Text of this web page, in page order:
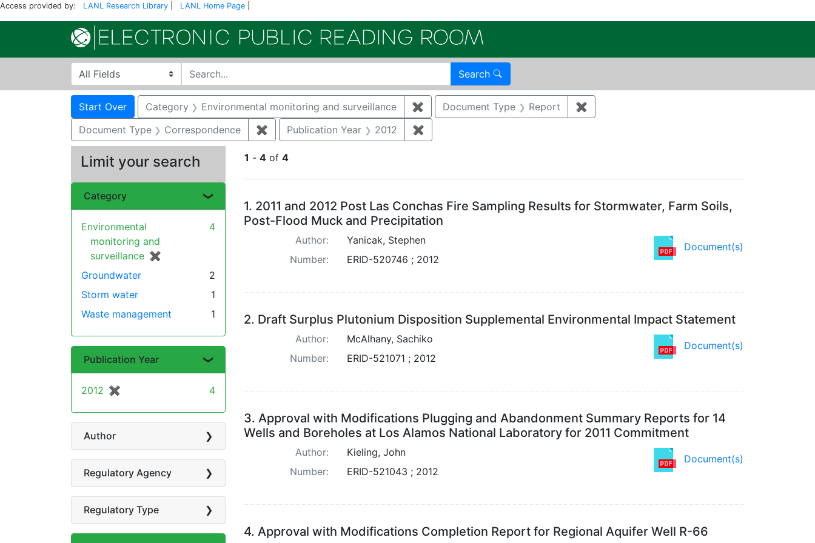
Access provided by: LANL Research Library LANL Home Page
Search in
search for Search
Search
Search Constraints
Start Over You searched for:
Category Environmental monitoring and surveillance ✖ Remove constraint Category: Environmental monitoring and surveillance
Document Type Report ✖
Document Type
Correspondence ✖ Remove constraint Document Type: Correspondence
Publication Year 2012 ✖
1 - 4 of 4
Search Results
1. 2011 and 2012 Post Las Conchas Fire Sampling Results for Stormwater, Farm Soils,
Post-Flood Muck and Precipitation
Document(s)
Author:
Yanicak, Stephen
Number:
ERID-520746 ; 2012
2. Draft Surplus Plutonium Disposition Supplemental Environmental Impact Statement
Document(s)
Author:
McAlhany, Sachiko
Number:
ERID-521071 ; 2012
3. Approval with Modifications Plugging and Abandonment Summary Reports for 14
Wells and Boreholes at Los Alamos National Laboratory for 2011 Commitment
Document(s)
Author:
Kieling, John
Number:
ERID-521043 ; 2012
4. Approval with Modifications Completion Report for Regional Aquifer Well R-66
Limit your search
Category
Environmental
monitoring and
surveillance ✖
[remove]
4
Groundwater
2
Storm water
1
Waste management
1
Publication Year
2012 ✖
[remove] 4
Author
Regulatory Agency
Regulatory Type